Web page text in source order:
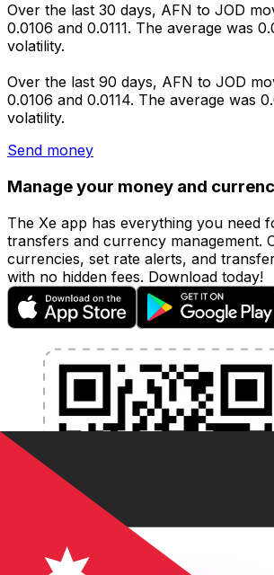
Over the last 30 days, AFN to JOD
0.0106 and 0.0111. The average was
volatility.
Over the last 90 days, AFN to JOD
0.0106 and 0.0114. The average was
volatility.
Send money
Manage your money and
The Xe app has everything you need
transfers and currency management.
currencies, set rate alerts, and
with no hidden fees. Download today!